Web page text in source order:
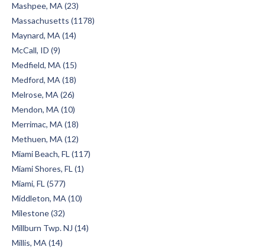
Mashpee, MA (23)
Massachusetts (1178)
Maynard, MA (14)
McCall, ID (9)
Medfield, MA (15)
Medford, MA (18)
Melrose, MA (26)
Mendon, MA (10)
Merrimac, MA (18)
Methuen, MA (12)
Miami Beach, FL (117)
Miami Shores, FL (1)
Miami, FL (577)
Middleton, MA (10)
Milestone (32)
Millburn Twp. NJ (14)
Millis, MA (14)